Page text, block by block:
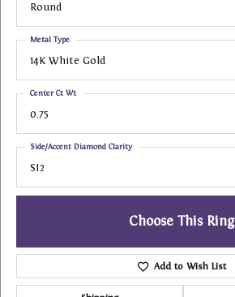
Round
14K White Gold
Metal Type
0.75
Center Ct Wt
SI2
Side/Accent Diamond Clarity
Choose This Ring
Add to Wish List